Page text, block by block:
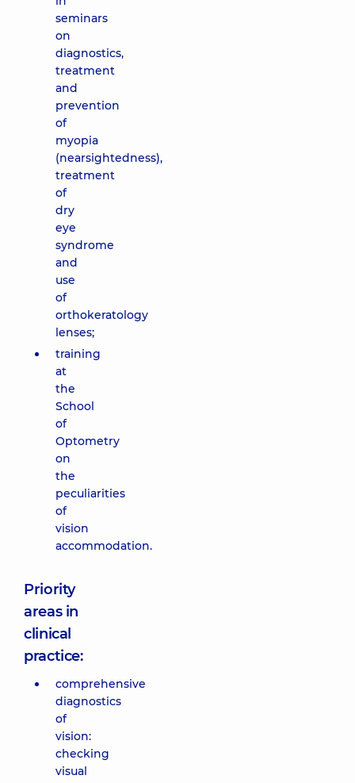
seminars
on
diagnostics,
treatment
and
prevention
of
myopia
(nearsightedness),
treatment
of
dry
eye
syndrome
and
use
of
orthokeratology
lenses;
training
at
the
School
of
Optometry
on
the
peculiarities
of
vision
accommodation.
Priority
areas in
clinical
practice:
comprehensive
diagnostics
of
vision:
checking
visual